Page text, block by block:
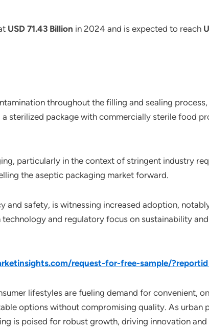
USD 71.43 Billion in 2024 and is expected to reach
throughout the filling and sealing
sterilized package with commercially sterile food
particularly in the context of stringent industry
the aseptic packaging market forward.
safety, is witnessing increased adoption,
and regulatory focus on sustainability
request-for-free-sample/
lifestyles are fueling demand for convenient,
options without compromising quality. As urban
is poised for robust growth, driving innovation and